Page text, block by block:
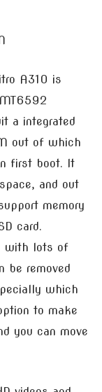
A310 is
a integrated
out of which
first boot. It
and out
memory
card.
with lots of
be removed
which
to make
you can move